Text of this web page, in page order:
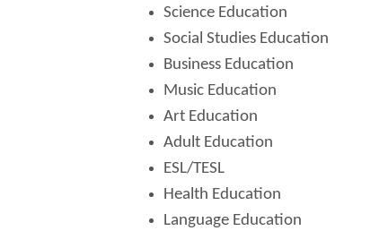
Science Education
Social Studies Education
Business Education
Music Education
Art Education
Adult Education
ESL/TESL
Health Education
Language Education